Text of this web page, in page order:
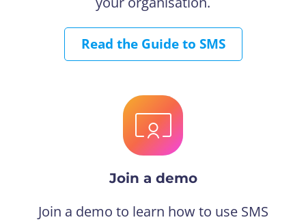
Read the Guide to SMS
Join a demo
Join a demo to learn how to use SMS